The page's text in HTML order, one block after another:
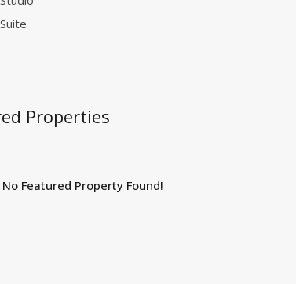
Properties
No Featured Property Found!